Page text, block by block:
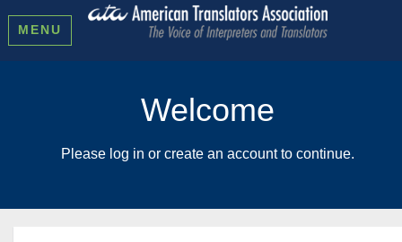
MENU
Welcome
Please log in or create an account to continue.